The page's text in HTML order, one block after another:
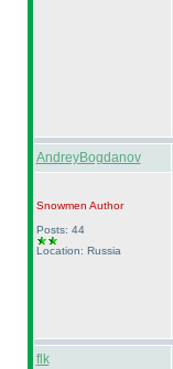
AndreyBogdanov
Snowmen Author
Posts: 44
Location: Russia
flk